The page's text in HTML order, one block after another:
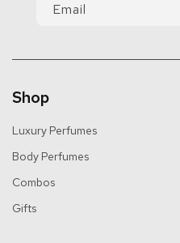
Email
Shop
Luxury Perfumes
Body Perfumes
Combos
Gifts